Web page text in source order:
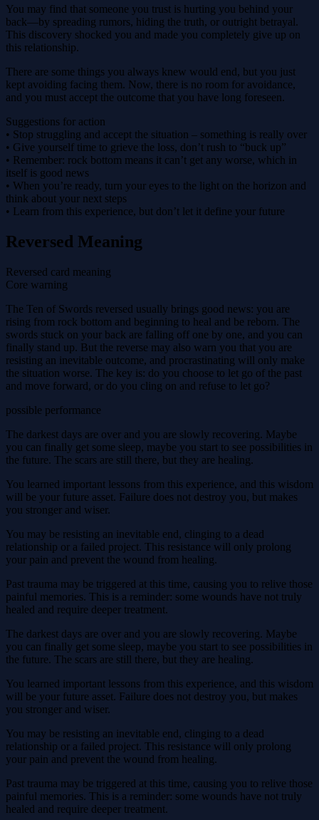
You may find that someone you trust is hurting you behind your
back—by spreading rumors, hiding the truth, or outright betrayal.
This discovery shocked you and made you completely give up on
this relationship.
There are some things you always knew would end, but you just
kept avoiding facing them. Now, there is no room for avoidance,
and you must accept the outcome that you have long foreseen.
Suggestions for action
• Stop struggling and accept the situation – something is really over
• Give yourself time to grieve the loss, don’t rush to “buck up”
• Remember: rock bottom means it can’t get any worse, which in
itself is good news
• When you’re ready, turn your eyes to the light on the horizon and
think about your next steps
• Learn from this experience, but don’t let it define your future
Reversed Meaning
Reversed card meaning
Core warning
The Ten of Swords reversed usually brings good news: you are
rising from rock bottom and beginning to heal and be reborn. The
swords stuck on your back are falling off one by one, and you can
finally stand up. But the reverse may also warn you that you are
resisting an inevitable outcome, and procrastinating will only make
the situation worse. The key is: do you choose to let go of the past
and move forward, or do you cling on and refuse to let go?
possible performance
The darkest days are over and you are slowly recovering. Maybe
you can finally get some sleep, maybe you start to see possibilities in
the future. The scars are still there, but they are healing.
You learned important lessons from this experience, and this wisdom
will be your future asset. Failure does not destroy you, but makes
you stronger and wiser.
You may be resisting an inevitable end, clinging to a dead
relationship or a failed project. This resistance will only prolong
your pain and prevent the wound from healing.
Past trauma may be triggered at this time, causing you to relive those
painful memories. This is a reminder: some wounds have not truly
healed and require deeper treatment.
The darkest days are over and you are slowly recovering. Maybe
you can finally get some sleep, maybe you start to see possibilities in
the future. The scars are still there, but they are healing.
You learned important lessons from this experience, and this wisdom
will be your future asset. Failure does not destroy you, but makes
you stronger and wiser.
You may be resisting an inevitable end, clinging to a dead
relationship or a failed project. This resistance will only prolong
your pain and prevent the wound from healing.
Past trauma may be triggered at this time, causing you to relive those
painful memories. This is a reminder: some wounds have not truly
healed and require deeper treatment.